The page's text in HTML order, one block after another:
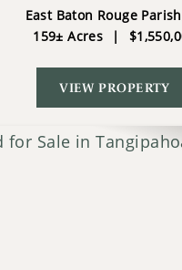
East Baton Rouge
159± Acres
|
VIEW PROPERTY